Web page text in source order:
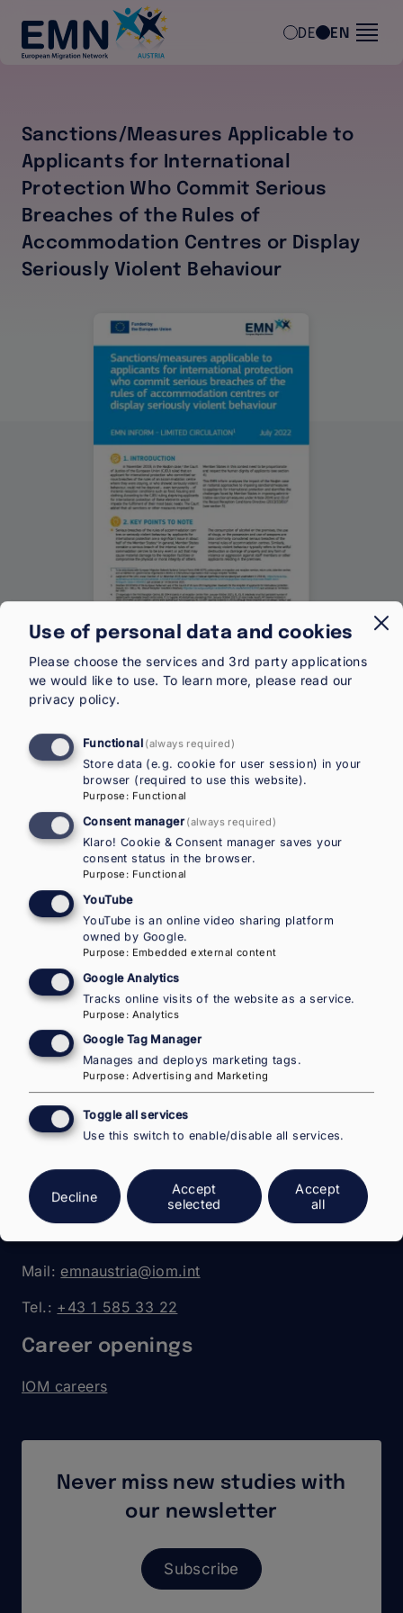
Skip to main content
DE EN
Sanctions/Measures Applicable to
Applicants for International
Protection Who Commit Serious
Breaches of the Rules of
Accommodation Centres or Display
Seriously Violent Behaviour
Type
Inform
Category
EU-Level
Year
2022
Download (EN)
Share
The corresponding Ad-Hoc Queries to this EMN
Inform can be found
National Contact Point Austria in
the European Migration Network –
IOM Country Office for Austria
Walcherstrasse 11 (post)
Walcherstrasse 11a (visitors)
Mail: emnaustria@iom.int
Tel.: +43 1 585 33 22
Career openings
IOM careers
Never miss new studies with
our newsletter
Subscribe
Use of personal data and cookies
Please choose the services and 3rd party applications
we would like to use. To learn more, please read our
privacy policy.
Functional (always required)
Store data (e.g. cookie for user session) in your
browser (required to use this website).
Purpose : Functional
Consent manager (always required)
Klaro! Cookie & Consent manager saves your
consent status in the browser.
Purpose : Functional
YouTube
YouTube is an online video sharing platform
owned by Google.
Purpose : Embedded external content
Google Analytics
Tracks online visits of the website as a service.
Purpose : Analytics
Google Tag Manager
Manages and deploys marketing tags.
Purpose : Advertising and Marketing
Toggle all services
Use this switch to enable/disable all services.
Decline
Accept
selected
Accept
all